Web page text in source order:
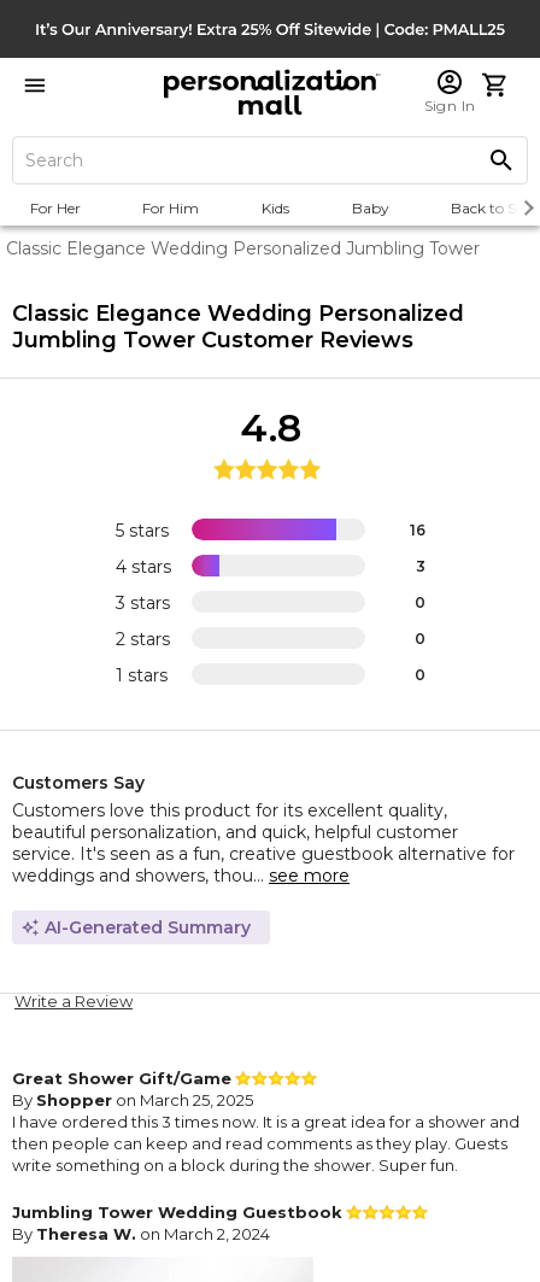
Sign In
For Her For Him Kids Baby Back to
Classic Elegance Wedding Personalized Jumbling Tower
Classic Elegance Wedding Personalized
Jumbling Tower Customer Reviews
5 stars 16
4 stars 3
3 stars 0
2 stars 0
1 stars 0
4.8
Customers Say
Customers love this product for its excellent quality,
beautiful personalization, and quick, helpful customer
service. It's seen as a fun, creative guestbook alternative for
weddings and showers, thou... see more
AI-Generated Summary
Write a Review
Great Shower Gift/Game
By Shopper on March 25, 2025
I have ordered this 3 times now. It is a great idea for a shower and
then people can keep and read comments as they play. Guests
write something on a block during the shower. Super fun.
Jumbling Tower Wedding Guestbook
By Theresa W. on March 2, 2024